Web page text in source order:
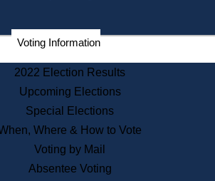
Corporations
Historical Commission
Public Records
Publications & Regulations
Voting Information
2022 Election Results
Upcoming Elections
Special Elections
Where & How to Vote
Voting by Mail
Absentee Voting